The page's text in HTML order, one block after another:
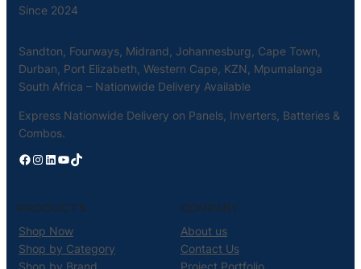
Since 2024
Sandton, Fourways, Midrand, Johannesburg, Cape Town,
Durban, Port Elizabeth, Western Cape, KZN, Mpumalanga
South Africa – Nationwide Delivery Available
Express Nationwide Delivery on Panels, Inverters, Batteries &
Combos.
Facebook Instagram LinkedIn YouTube TikTok
PRODUCTS
Shop Now
Shop by Category
Shop by Brand
COMPANY
About us
Contact Us
Project Portfolio